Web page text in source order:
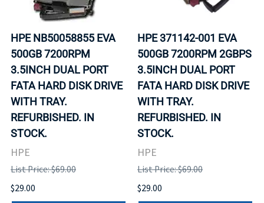
HPE NB50058855 EVA
500GB 7200RPM
3.5INCH DUAL PORT
FATA HARD DISK DRIVE
WITH TRAY.
REFURBISHED. IN
STOCK.
HPE
List Price: $69.00
$29.00
HPE 371142-001 EVA
500GB 7200RPM 2GBPS
3.5INCH DUAL PORT
FATA HARD DISK DRIVE
WITH TRAY.
REFURBISHED. IN
STOCK.
HPE
List Price: $69.00
$29.00